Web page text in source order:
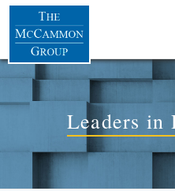
Leaders in